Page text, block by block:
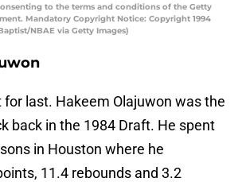
to the terms and conditions of the Getty
Mandatory Copyright Notice: Copyright 1994
NBAE via Getty Images)
for last. Hakeem Olajuwon was the
back in the 1984 Draft. He spent
in Houston where he
11.4 rebounds and 3.2